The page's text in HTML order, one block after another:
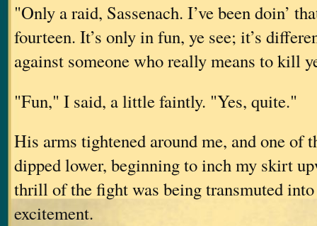
"Only a raid, Sassenach. I’ve been doin’
fourteen. It’s only in fun, ye see; it’s
against someone who really means to kill
"Fun," I said, a little faintly. "Yes, quite."
His arms tightened around me, and one of
dipped lower, beginning to inch my skirt
thrill of the fight was being transmuted
excitement.